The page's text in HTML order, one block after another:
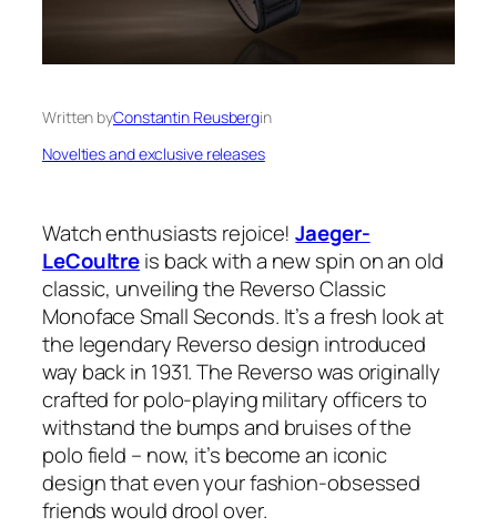
Written byConstantin Reusbergin
Novelties and exclusive releases
Watch enthusiasts rejoice!Jaeger-
LeCoultreis back with a new spin on an old
classic, unveiling the Reverso Classic
Monoface Small Seconds. It’s a fresh look at
the legendary Reverso design introduced
way back in 1931. The Reverso was originally
crafted for polo-playing military officers to
withstand the bumps and bruises of the
polo field – now, it’s become an iconic
design that even your fashion-obsessed
friends would drool over.